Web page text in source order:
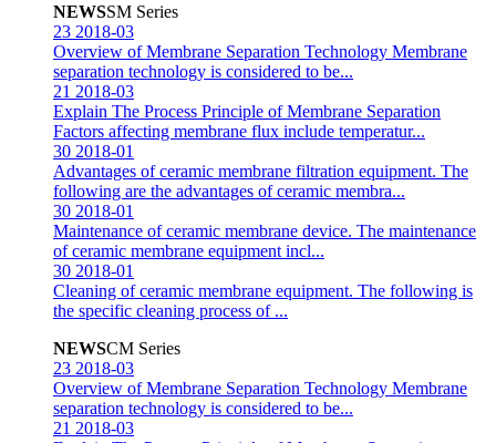
NEWSSM Series
23 2018-03
Overview of Membrane Separation Technology Membrane
separation technology is considered to be...
21 2018-03
Explain The Process Principle of Membrane Separation
Factors affecting membrane flux include temperatur...
30 2018-01
Advantages of ceramic membrane filtration equipment. The
following are the advantages of ceramic membra...
30 2018-01
Maintenance of ceramic membrane device. The maintenance
of ceramic membrane equipment incl...
30 2018-01
Cleaning of ceramic membrane equipment. The following is
the specific cleaning process of ...
NEWSCM Series
23 2018-03
Overview of Membrane Separation Technology Membrane
separation technology is considered to be...
21 2018-03